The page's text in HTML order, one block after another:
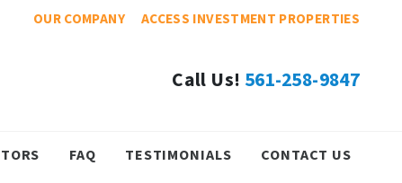
OUR COMPANY ACCESS INVESTMENT PROPERTIES
Call Us! 561-258-9847
FAQ TESTIMONIALS CONTACT US